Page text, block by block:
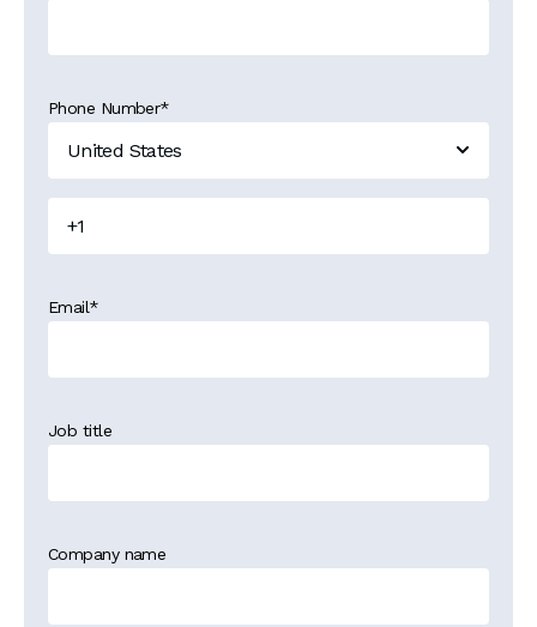
Phone Number*
Email*
Job title
Company name